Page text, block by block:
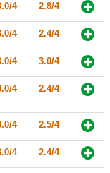
4 2.8/4
4 2.4/4
4 3.0/4
4 2.4/4
4 2.5/4
4 2.4/4